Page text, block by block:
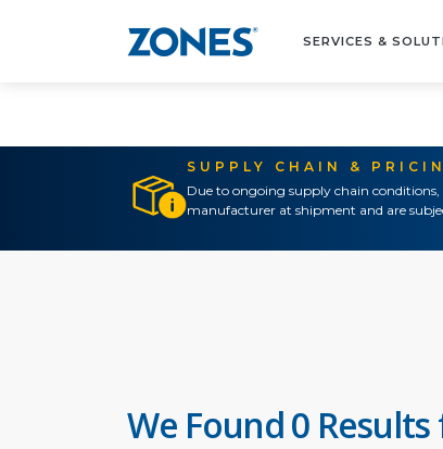
SERVICES &
SUPPLY CHAIN &
Due to ongoing supply chain
manufacturer at shipment and are
We Found 0